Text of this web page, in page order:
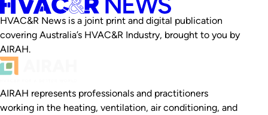
HVAC&R News is a joint print and digital publication
covering Australia’s HVAC&R Industry, brought to you by
AIRAH.
AIRAH represents professionals and practitioners
working in the heating, ventilation, air conditioning, and